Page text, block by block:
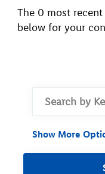
The 0 most
below for your
Show More